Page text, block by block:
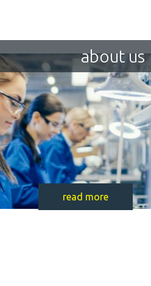
about us
read more